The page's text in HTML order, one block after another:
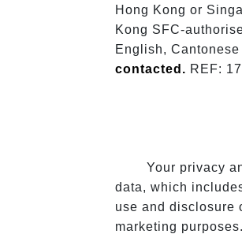
Hong Kong or
Kong SFC-
English,
contacted. REF:
Your privacy
data, which
use and disclosure
marketing